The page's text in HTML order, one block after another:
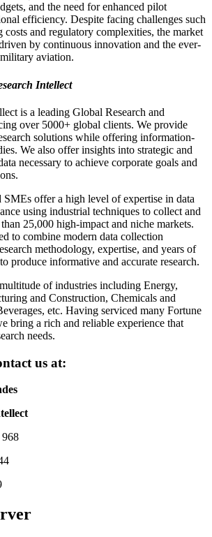
and the need for enhanced pilot
efficiency. Despite facing challenges such
costs and regulatory complexities, the market
by continuous innovation and the ever-
aviation.
Intellect
is a leading Global Research and
over 5000+ global clients. We provide
solutions while offering information-
We also offer insights into strategic and
necessary to achieve corporate goals and
offer a high level of expertise in data
using industrial techniques to collect and
25,000 high-impact and niche markets.
to combine modern data collection
methodology, expertise, and years of
produce informative and accurate research.
of industries including Energy,
and Construction, Chemicals and
etc. Having serviced many Fortune
bring a rich and reliable experience that
needs.
us at: